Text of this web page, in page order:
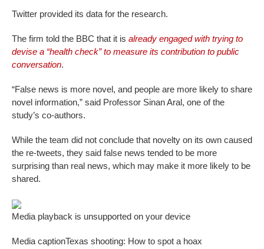
Twitter provided its data for the research.
The firm told the BBC that it is already engaged with trying to
devise a “health check” to measure its contribution to public
conversation.
“False news is more novel, and people are more likely to share
novel information,” said Professor Sinan Aral, one of the
study’s co-authors.
While the team did not conclude that novelty on its own caused
the re-tweets, they said false news tended to be more
surprising than real news, which may make it more likely to be
shared.
Media playback is unsupported on your device
Media captionTexas shooting: How to spot a hoax